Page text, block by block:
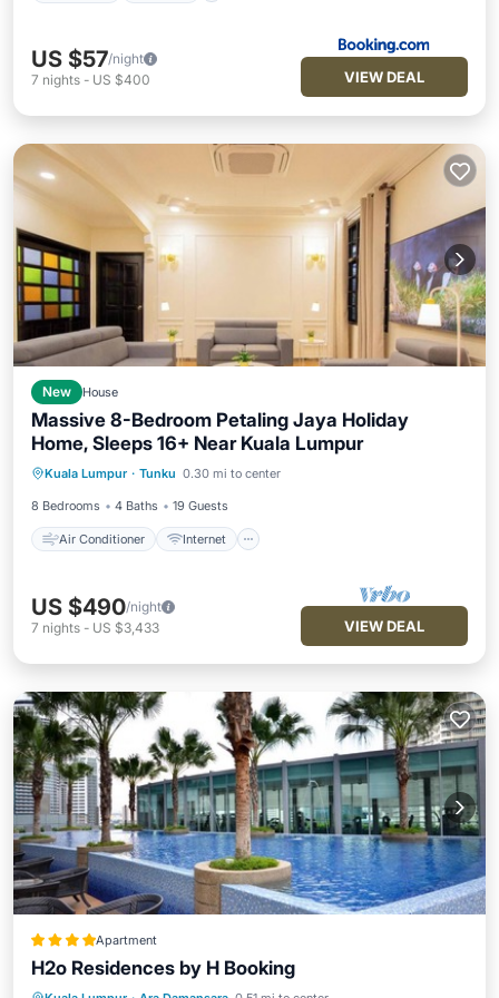
US $57/night
7 nights - US $400 VIEW DEAL
New House
Massive 8-Bedroom Petaling Jaya Holiday
Home, Sleeps 16+ Near Kuala Lumpur
Kuala Lumpur · Tunku 0.30 mi to center
8 Bedrooms 4 Baths 19 Guests
Air Conditioner Internet
Air Conditioner
Internet
Pet Friendly
Child Friendly
US $490/night
7 nights - US $3,433 VIEW DEAL
Apartment
H2o Residences by H Booking